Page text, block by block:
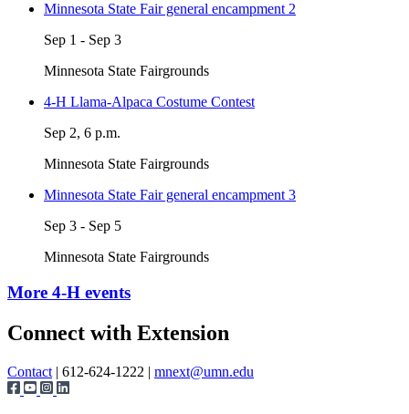
Minnesota State Fair general encampment 2
Sep 1 - Sep 3
Minnesota State Fairgrounds
4-H Llama-Alpaca Costume Contest
Sep 2, 6 p.m.
Minnesota State Fairgrounds
Minnesota State Fair general encampment 3
Sep 3 - Sep 5
Minnesota State Fairgrounds
More 4-H events
Page survey
Connect with Extension
Contact | 612-624-1222 | mnext@umn.edu